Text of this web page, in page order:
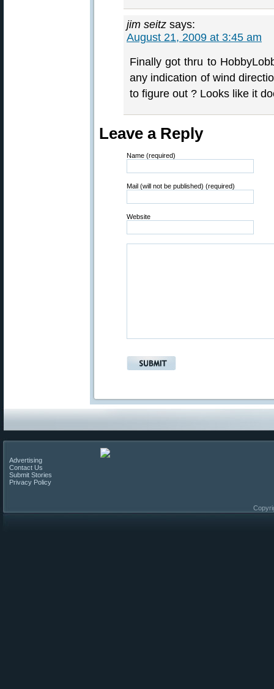
jim seitz says:
August 21, 2009 at 3:45 am
Finally got thru to
any indication of wind
to figure out ? Looks like it
Leave a Reply
Name (required)
Mail (will not be published) (required)
Website
Advertising
Contact Us
Submit Stories
Privacy Policy